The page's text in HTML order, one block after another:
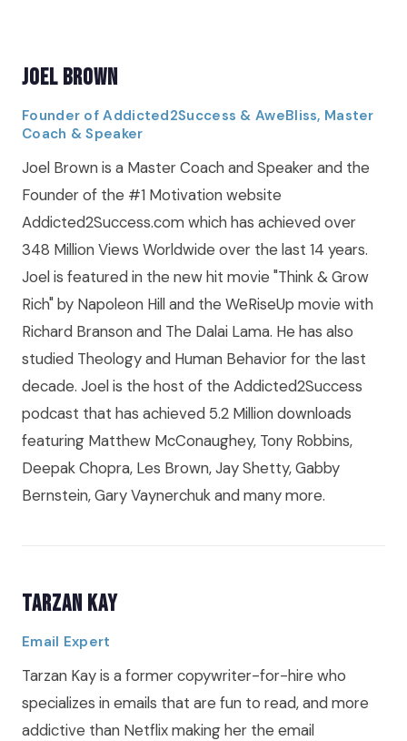
Joel Brown
Founder of Addicted2Success & AweBliss, Master
Coach & Speaker
Joel Brown is a Master Coach and Speaker and the
Founder of the #1 Motivation website
Addicted2Success.com which has achieved over
348 Million Views Worldwide over the last 14 years.
Joel is featured in the new hit movie "Think & Grow
Rich" by Napoleon Hill and the WeRiseUp movie with
Richard Branson and The Dalai Lama. He has also
studied Theology and Human Behavior for the last
decade. Joel is the host of the Addicted2Success
podcast that has achieved 5.2 Million downloads
featuring Matthew McConaughey, Tony Robbins,
Deepak Chopra, Les Brown, Jay Shetty, Gabby
Bernstein, Gary Vaynerchuk and many more.
Tarzan Kay
Email Expert
Tarzan Kay is a former copywriter-for-hire who
specializes in emails that are fun to read, and more
addictive than Netflix making her the email